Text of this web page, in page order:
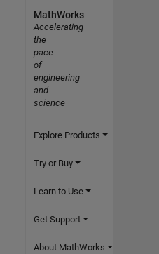
MathWorks
Accelerating
the
pace
of
engineering
and
science
Explore Products
Try or Buy
Learn to Use
Get Support
About MathWorks